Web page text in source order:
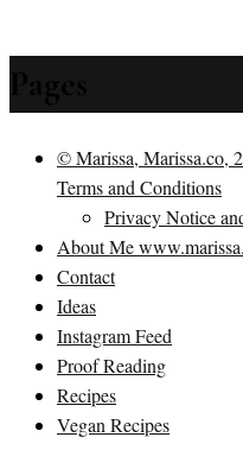
© Marissa, Marissa.co,
Terms and Conditions
Privacy Notice
About Me
Contact
Ideas
Instagram Feed
Proof Reading
Recipes
Vegan Recipes